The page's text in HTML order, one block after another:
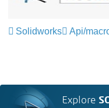
Solidworks Api/
Explore